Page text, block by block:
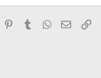
d
PinterestTumblrWhatsApp
Email